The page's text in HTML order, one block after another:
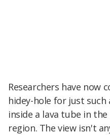
Researchers have now
hidey-hole for just such
inside a lava tube in
region. The view isn't